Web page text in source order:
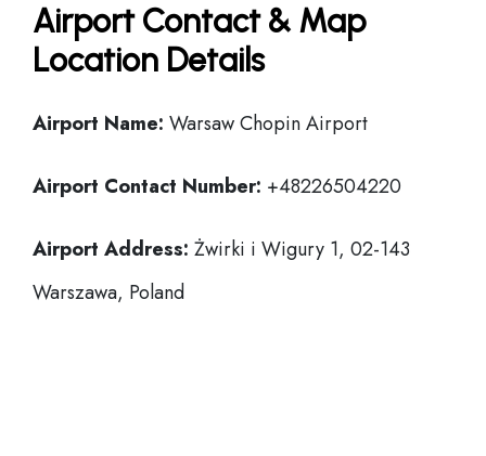
Airport Contact & Map
Location Details
Airport Name: Warsaw Chopin Airport
Airport Contact Number: +48226504220
Airport Address: Żwirki i Wigury 1, 02-143
Warszawa, Poland